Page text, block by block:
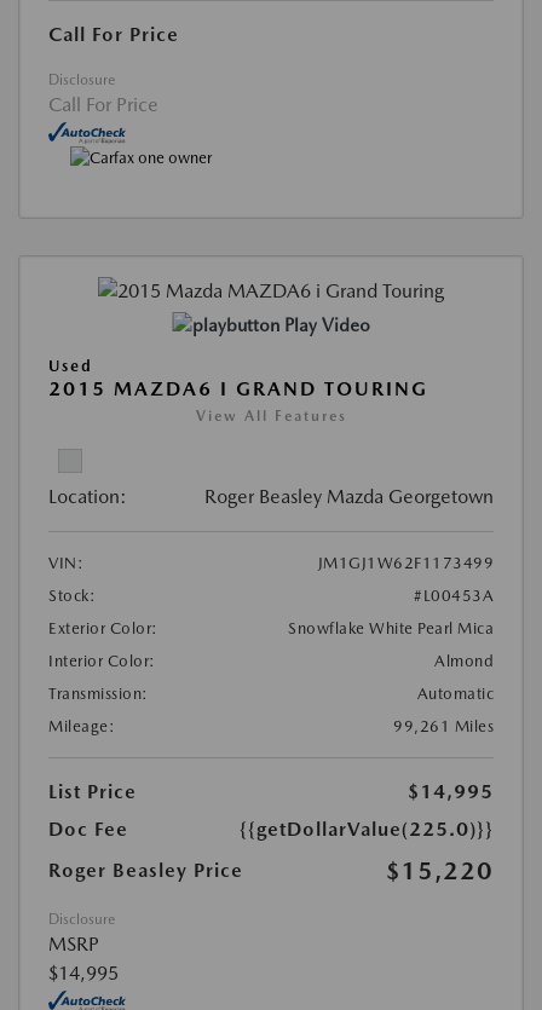
Call For Price
Disclosure
Call For Price
Play Video
Used
2015 MAZDA6 I GRAND TOURING
View All Features
Location: Roger Beasley Mazda Georgetown
VIN:
JM1GJ1W62F1173499
Stock:
#L00453A
Exterior Color:
Snowflake White Pearl Mica
Interior Color:
Almond
Transmission:
Automatic
Mileage:
99,261 Miles
List Price
$14,995
Doc Fee
{{getDollarValue(225.0)}}
Roger Beasley Price
$15,220
Disclosure
MSRP
$14,995